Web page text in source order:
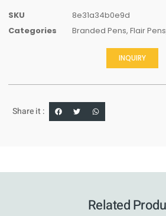
SKU
8e31a34b0e9d
Categories
Branded Pens, Flair Pens
INQUIRY
Share it :
Related